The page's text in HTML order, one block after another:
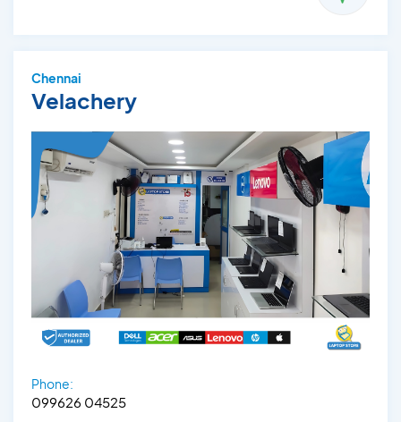
Chennai
Velachery
Phone:
099626 04525